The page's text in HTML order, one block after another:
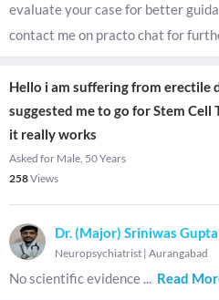
evaluate your case for better
contact me on practo chat for
Hello i am suffering from erectile
suggested me to go for Stem Cell
it really works
Asked for Male, 50 Years
258Views
Dr. (Major) Sriniwas Gupta
Neuropsychiatrist | Aurangabad
No scientific evidence ... Read